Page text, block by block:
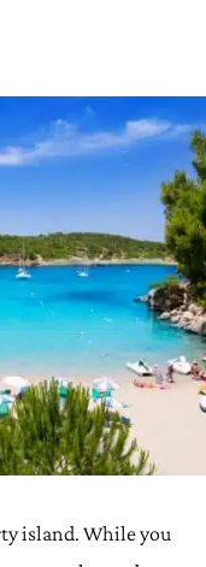
island. While you